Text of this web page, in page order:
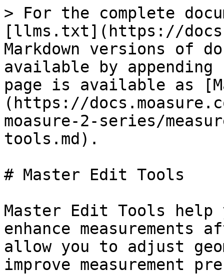
> For the complete
[llms.txt](https://
Markdown versions of
available by
page is available as
(https://
moasure-2-series/
tools.md).
# Master Edit Tools
Master Edit Tools
enhance
allow you to adjust
improve measurement